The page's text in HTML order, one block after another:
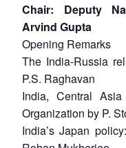
Chair: Deputy
Arvind Gupta
Opening Remarks
The India-Russia
P.S. Raghavan
India, Central
Organization by P.
India’s Japan